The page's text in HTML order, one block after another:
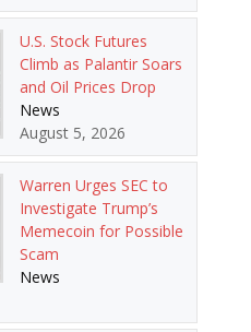
U.S. Stock Futures
Climb as Palantir Soars
and Oil Prices Drop
News
August 5, 2026
Warren Urges SEC to
Investigate Trump’s
Memecoin for Possible
Scam
News